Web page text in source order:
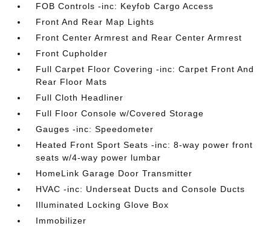
FOB Controls -inc: Keyfob Cargo Access
Front And Rear Map Lights
Front Center Armrest and Rear Center Armrest
Front Cupholder
Full Carpet Floor Covering -inc: Carpet Front And
Rear Floor Mats
Full Cloth Headliner
Full Floor Console w/Covered Storage
Gauges -inc: Speedometer
Heated Front Sport Seats -inc: 8-way power front
seats w/4-way power lumbar
HomeLink Garage Door Transmitter
HVAC -inc: Underseat Ducts and Console Ducts
Illuminated Locking Glove Box
Immobilizer